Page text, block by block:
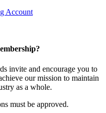
Account
invite and encourage you to
our mission to maintain
as a whole.
must be approved.